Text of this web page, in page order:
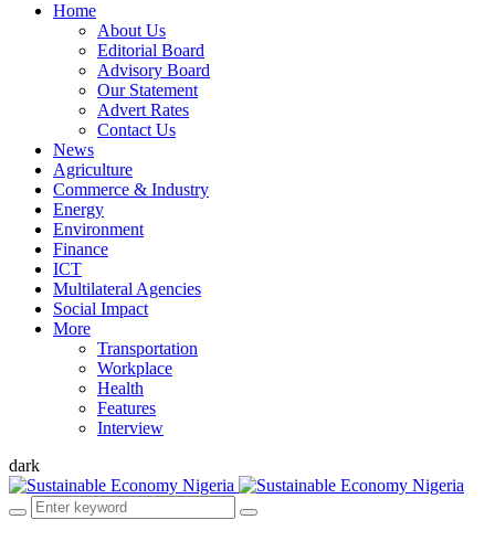
Home
About Us
Editorial Board
Advisory Board
Our Statement
Advert Rates
Contact Us
News
Agriculture
Commerce & Industry
Energy
Environment
Finance
ICT
Multilateral Agencies
Social Impact
More
Transportation
Workplace
Health
Features
Interview
dark